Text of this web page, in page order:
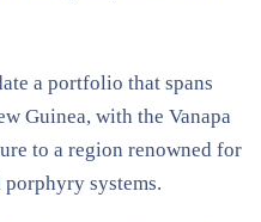
a portfolio that spans
Guinea, with the Vanapa
to a region renowned for
systems.